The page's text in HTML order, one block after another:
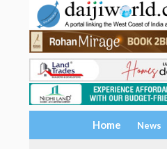
Home News